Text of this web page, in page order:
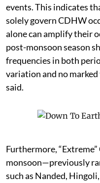
events. This indicates
solely govern CDHW
alone can amplify their
post-monsoon season
frequencies in both
variation and no
said.
Furthermore,
monsoon—previously
such as Nanded,